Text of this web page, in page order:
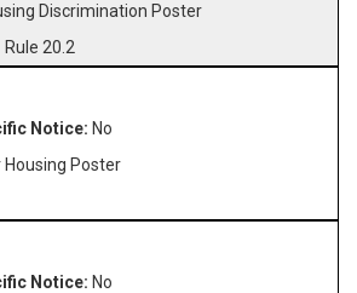
Discrimination Poster
Rule 20.2
No
Housing Poster
No